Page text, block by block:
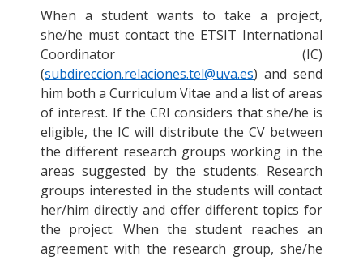
When a student wants to take a project,
she/he must contact the ETSIT International
Coordinator (IC)
(subdireccion.relaciones.tel@uva.es) and send
him both a Curriculum Vitae and a list of areas
of interest. If the CRI considers that she/he is
eligible, the IC will distribute the CV between
the different research groups working in the
areas suggested by the students. Research
groups interested in the students will contact
her/him directly and offer different topics for
the project. When the student reaches an
agreement with the research group, she/he